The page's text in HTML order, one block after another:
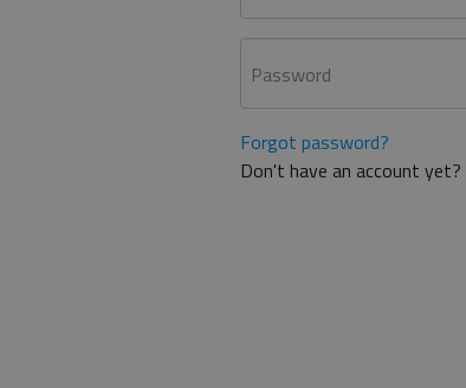
Password
Forgot password?
Don't have an account yet?